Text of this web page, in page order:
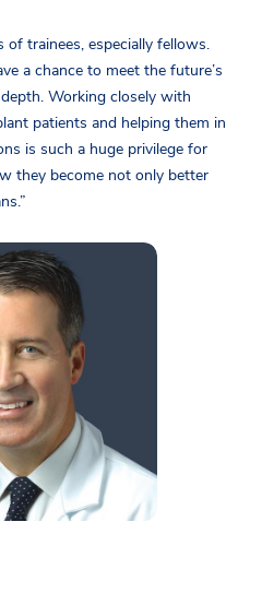
trainees, especially fellows.
a chance to meet the future’s
Working closely with
patients and helping them in
is such a huge privilege for
they become not only better